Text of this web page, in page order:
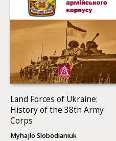
Land Forces of Ukraine:
History of the 38th Army
Corps
Myhajlo Slobodianiuk